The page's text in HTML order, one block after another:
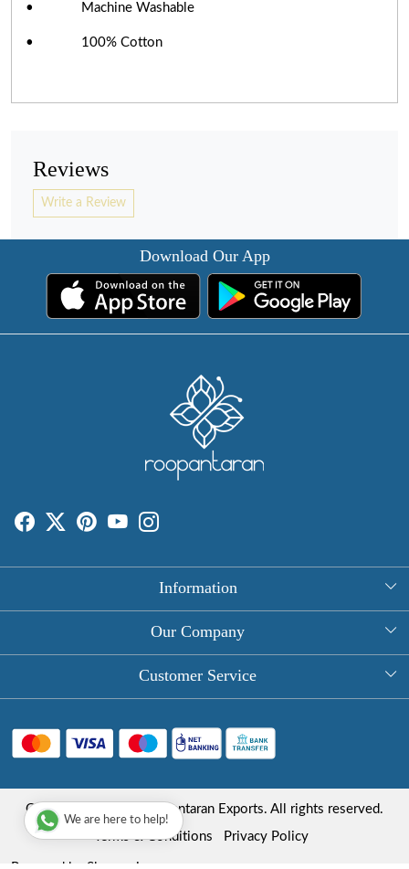
• Machine Washable
• 100% Cotton
Reviews
Write a Review
Download Our App
Information
About Us
Round Table Covers
Hand Block Print Square Tablecloths
Store Locator
Our Company
Photo Gallery
Blog
Customer Service
FAQ
Shipping Policy
Refund Policy
Copyright © 2025 Roopantaran Exports. All rights reserved.
Terms & Conditions
Privacy Policy
We are here to help!